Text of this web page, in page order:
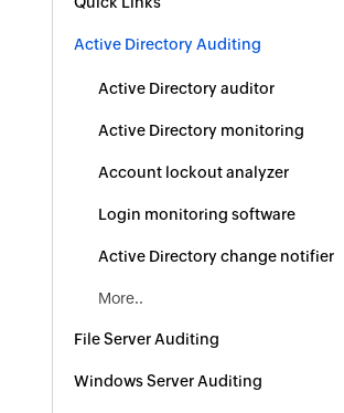
Active Directory Auditing
Active Directory auditor
Active Directory monitoring
Account lockout analyzer
Login monitoring software
Active Directory change notifier
More..
File Server Auditing
Windows Server Auditing